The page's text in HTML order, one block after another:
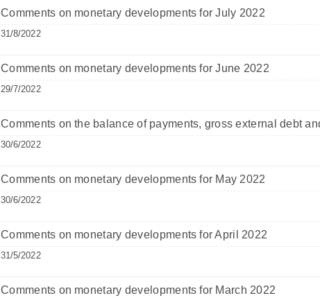
Comments on monetary developments for July 2022
31/8/2022
Comments on monetary developments for June 2022
29/7/2022
Comments on the balance of payments, gross external debt
30/6/2022
Comments on monetary developments for May 2022
30/6/2022
Comments on monetary developments for April 2022
31/5/2022
Comments on monetary developments for March 2022